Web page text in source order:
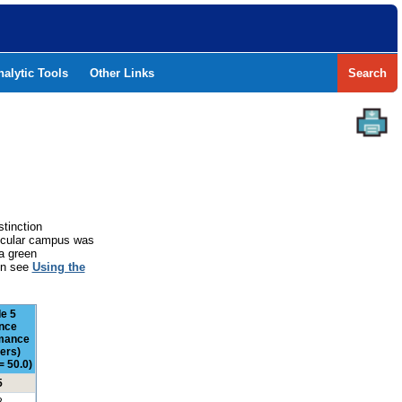
Tools Other Links Search
campus was
green
see Using the
5
50.0)